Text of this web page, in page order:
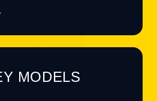
MODELS